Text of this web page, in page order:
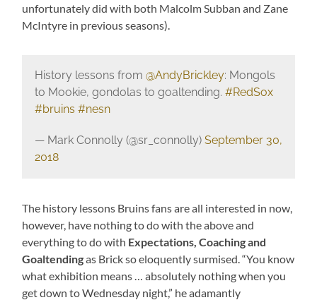
unfortunately did with both Malcolm Subban and Zane
McIntyre in previous seasons).
History lessons from @AndyBrickley: Mongols
to Mookie, gondolas to goaltending. #RedSox
#bruins #nesn
— Mark Connolly (@sr_connolly) September 30,
2018
The history lessons Bruins fans are all interested in now,
however, have nothing to do with the above and
everything to do with Expectations, Coaching and
Goaltendingas Brick so eloquently surmised. “You know
what exhibition means … absolutely nothing when you
get down to Wednesday night,” he adamantly